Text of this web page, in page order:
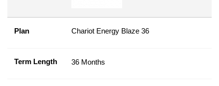
Plan Chariot Energy Blaze 36
Term Length 36 Months